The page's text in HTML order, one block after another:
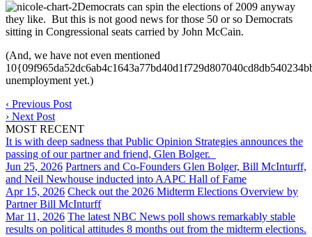
Democrats can spin the elections of 2009 anyway
they like. But this is not good news for those 50 or so Democrats
sitting in Congressional seats carried by John McCain.
(And, we have not even mentioned
unemployment yet.)
‹ Previous Post
› Next Post
MOST RECENT
It is with deep sadness that Public Opinion Strategies announces the
passing of our partner and friend, Glen Bolger.
Jun 25, 2026 Partners and Co-Founders Glen Bolger, Bill McInturff,
and Neil Newhouse inducted into AAPC Hall of Fame
Apr 15, 2026 Check out the 2026 Midterm Elections Overview by
Partner Bill McInturff
Mar 11, 2026 The latest NBC News poll shows remarkably stable
results on political attitudes 8 months out from the midterm elections.